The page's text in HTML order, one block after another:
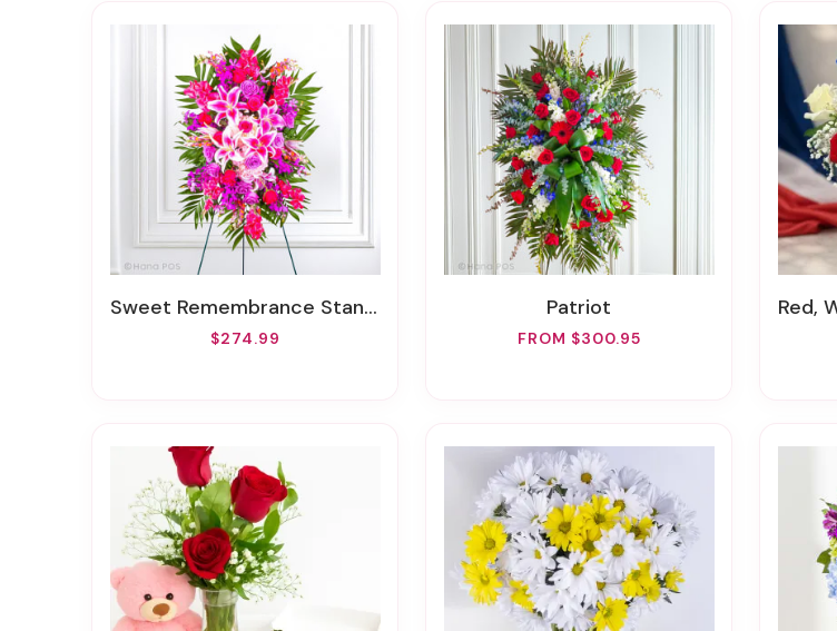
Sweet Remembrance Standing Spray
$274.99
Patriot
FROM $300.95
Red,